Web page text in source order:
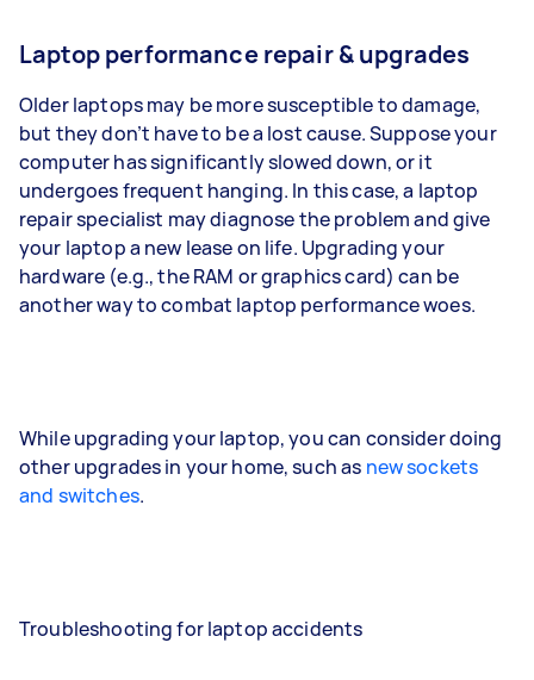
Laptop performance repair & upgrades
Older laptops may be more susceptible to damage,
but they don’t have to be a lost cause. Suppose your
computer has significantly slowed down, or it
undergoes frequent hanging. In this case, a laptop
repair specialist may diagnose the problem and give
your laptop a new lease on life. Upgrading your
hardware (e.g., the RAM or graphics card) can be
another way to combat laptop performance woes.
While upgrading your laptop, you can consider doing
other upgrades in your home, such as new sockets
and switches.
Troubleshooting for laptop accidents